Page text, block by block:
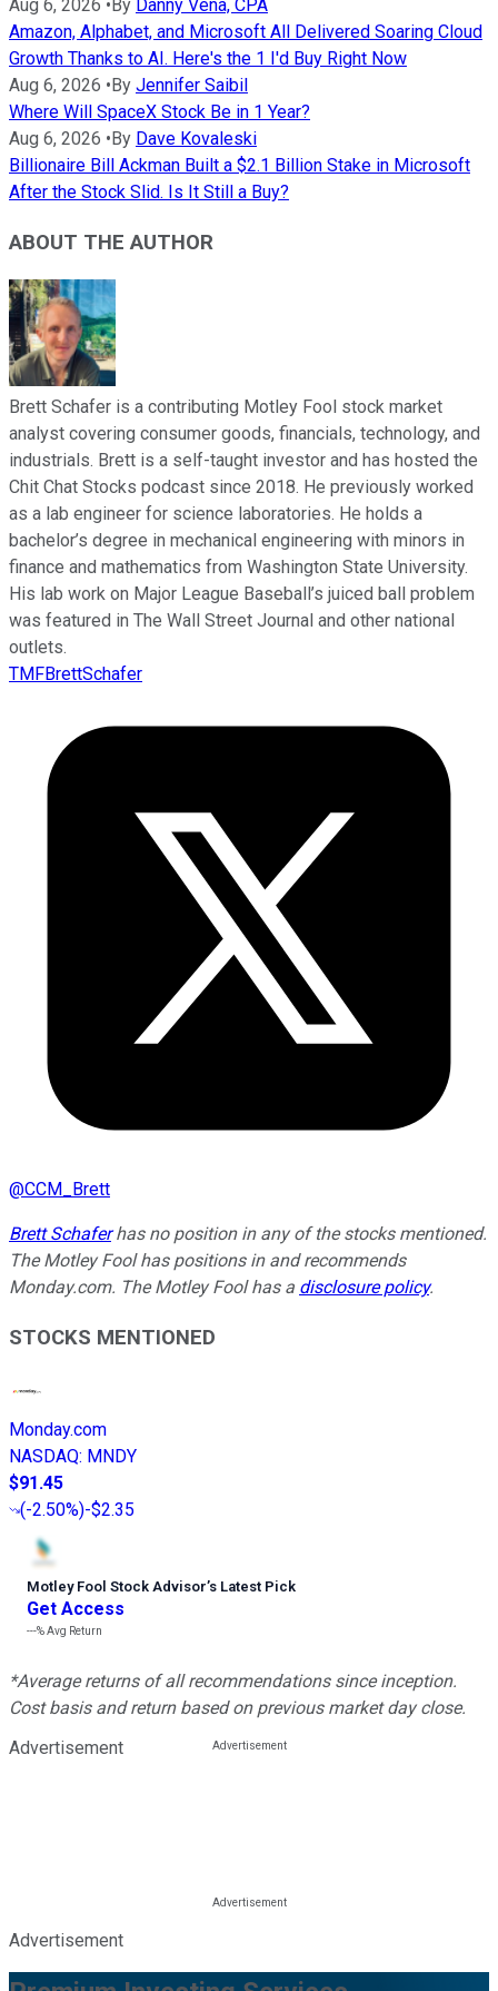
Aug 6, 2026 • By Danny Vena, CPA
Amazon, Alphabet, and Microsoft All Delivered Soaring Cloud
Growth Thanks to AI. Here's the 1 I'd Buy Right Now
Aug 6, 2026 • By Jennifer Saibil
Where Will SpaceX Stock Be in 1 Year?
Aug 6, 2026 • By Dave Kovaleski
Billionaire Bill Ackman Built a $2.1 Billion Stake in Microsoft
After the Stock Slid. Is It Still a Buy?
ABOUT THE AUTHOR
Brett Schafer is a contributing Motley Fool stock market
analyst covering consumer goods, financials, technology, and
industrials. Brett is a self-taught investor and has hosted the
Chit Chat Stocks podcast since 2018. He previously worked
as a lab engineer for science laboratories. He holds a
bachelor’s degree in mechanical engineering with minors in
finance and mathematics from Washington State University.
His lab work on Major League Baseball’s juiced ball problem
was featured in The Wall Street Journal and other national
outlets.
TMFBrettSchafer
@CCM_Brett
Brett Schaferhas no position in any of the stocks mentioned.
The Motley Fool has positions in and recommends
Monday.com. The Motley Fool has a disclosure policy.
STOCKS MENTIONED
Monday.com
NASDAQ: MNDY
$91.45
(-2.50%)-$2.35
Motley Fool Stock Advisor’s Latest Pick
Get Access
---%Avg Return
*Average returns of all recommendations since inception.
Cost basis and return based on previous market day close.
Advertisement
Advertisement